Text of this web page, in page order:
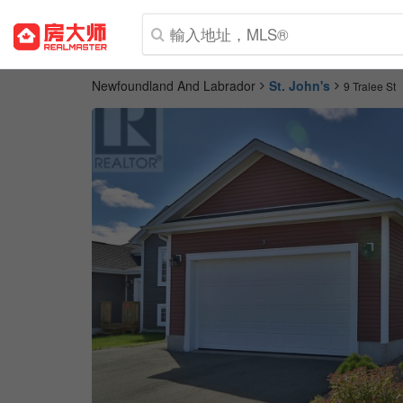
Newfoundland And Labrador St. John's 9 Tralee St